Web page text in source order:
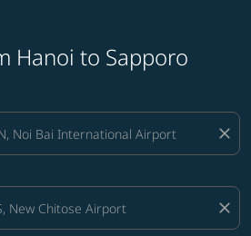
Hanoi to Sapporo
close
close